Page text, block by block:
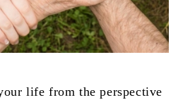
life from the perspective